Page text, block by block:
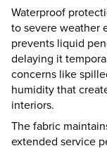
Waterproof
to severe weather
prevents liquid
delaying it
concerns like
humidity that
interiors.
The fabric
extended service